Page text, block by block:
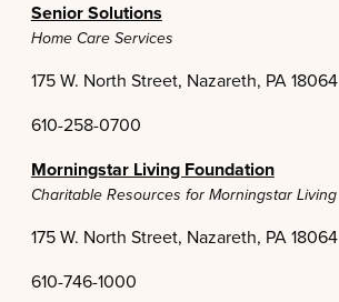
Senior Solutions
Home Care Services
175 W. North Street, Nazareth, PA 18064
610-258-0700
Morningstar Living Foundation
Charitable Resources for Morningstar Living
175 W. North Street, Nazareth, PA 18064
610-746-1000